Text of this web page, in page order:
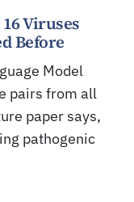
Viruses
Before
Model
pairs from all
paper says,
pathogenic